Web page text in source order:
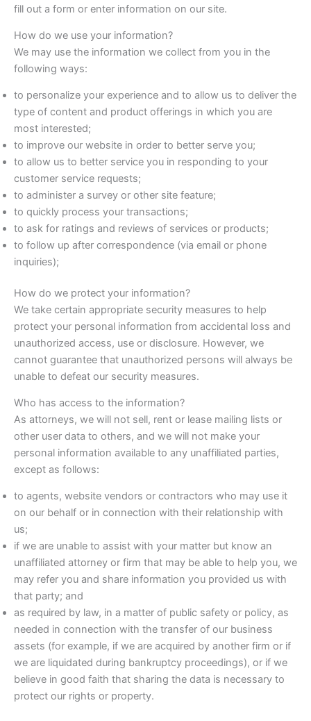
fill out a form or enter information on our site.
How do we use your information?
We may use the information we collect from you in the
following ways:
to personalize your experience and to allow us to deliver the
type of content and product offerings in which you are
most interested;
to improve our website in order to better serve you;
to allow us to better service you in responding to your
customer service requests;
to administer a survey or other site feature;
to quickly process your transactions;
to ask for ratings and reviews of services or products;
to follow up after correspondence (via email or phone
inquiries);
How do we protect your information?
We take certain appropriate security measures to help
protect your personal information from accidental loss and
unauthorized access, use or disclosure. However, we
cannot guarantee that unauthorized persons will always be
unable to defeat our security measures.
Who has access to the information?
As attorneys, we will not sell, rent or lease mailing lists or
other user data to others, and we will not make your
personal information available to any unaffiliated parties,
except as follows:
to agents, website vendors or contractors who may use it
on our behalf or in connection with their relationship with
us;
if we are unable to assist with your matter but know an
unaffiliated attorney or firm that may be able to help you, we
may refer you and share information you provided us with
that party; and
as required by law, in a matter of public safety or policy, as
needed in connection with the transfer of our business
assets (for example, if we are acquired by another firm or if
we are liquidated during bankruptcy proceedings), or if we
believe in good faith that sharing the data is necessary to
protect our rights or property.